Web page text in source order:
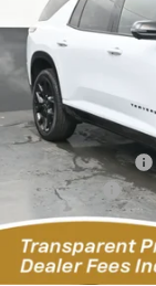
VIN:
Courtesy
$5,648
SAVINGS FROM
MSRP:
Dealer Discount:
Bonus Cash
Featured
*featured price